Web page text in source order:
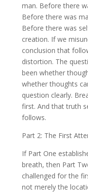
man. Before there
Before there was
Before there was
creation. If we
conclusion that
distortion. The
been whether
whether thoughts
question clearly.
first. And that truth
follows.
Part 2: The First
If Part One
breath, then Part
challenged for the
not merely the